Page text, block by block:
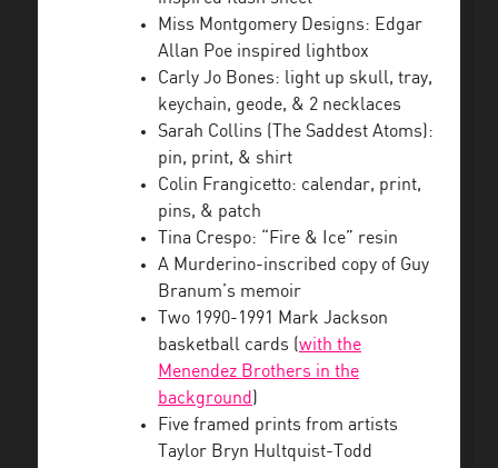
Miss Montgomery Designs: Edgar
Allan Poe inspired lightbox
Carly Jo Bones: light up skull, tray,
keychain, geode, & 2 necklaces
Sarah Collins (The Saddest Atoms):
pin, print, & shirt
Colin Frangicetto: calendar, print,
pins, & patch
Tina Crespo: “Fire & Ice” resin
A Murderino-inscribed copy of Guy
Branum’s memoir
Two 1990-1991 Mark Jackson
basketball cards (with the
Menendez Brothers in the
background)
Five framed prints from artists
Taylor Bryn Hultquist-Todd